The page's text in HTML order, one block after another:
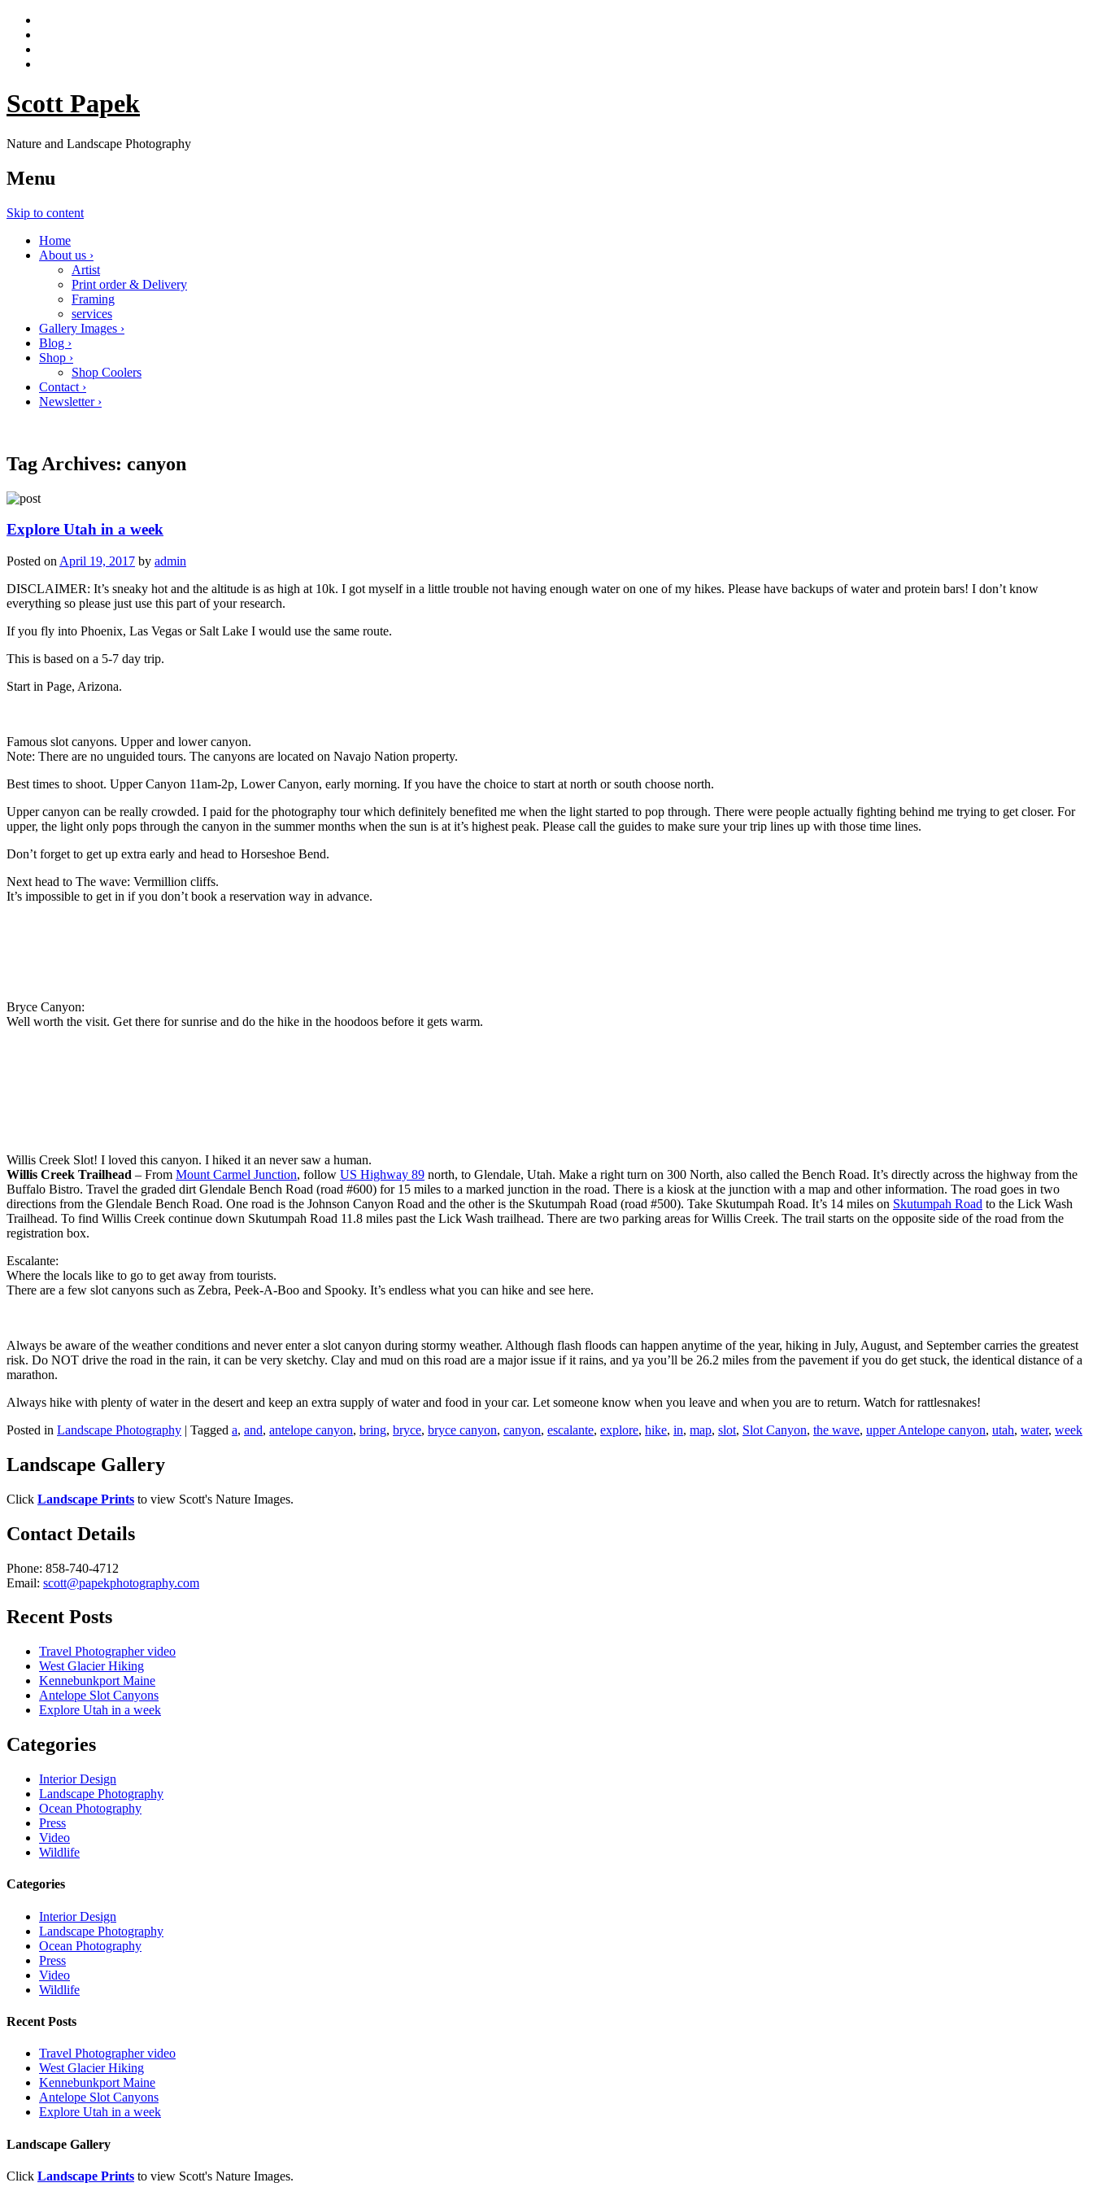
Scott Papek
Nature and Landscape Photography
Menu
Skip to content
Home
About us ›
Artist
Print order & Delivery
Framing
services
Gallery Images ›
Blog ›
Shop ›
Shop Coolers
Contact ›
Newsletter ›
Tag Archives: canyon
Explore Utah in a week
Posted on April 19, 2017 by admin
DISCLAIMER: It’s sneaky hot and the altitude is as high at 10k. I got myself in a little trouble not having enough water on one of my hikes. Please have backups of water and protein bars! I don’t know
everything so please just use this part of your research.
If you fly into Phoenix, Las Vegas or Salt Lake I would use the same route.
This is based on a 5-7 day trip.
Start in Page, Arizona.
Famous slot canyons. Upper and lower canyon.
Note: There are no unguided tours. The canyons are located on Navajo Nation property.
Best times to shoot. Upper Canyon 11am-2p, Lower Canyon, early morning. If you have the choice to start at north or south choose north.
Upper canyon can be really crowded. I paid for the photography tour which definitely benefited me when the light started to pop through. There were people actually fighting behind me trying to get closer. For
upper, the light only pops through the canyon in the summer months when the sun is at it’s highest peak. Please call the guides to make sure your trip lines up with those time lines.
Don’t forget to get up extra early and head to Horseshoe Bend.
Next head to The wave: Vermillion cliffs.
It’s impossible to get in if you don’t book a reservation way in advance.
Bryce Canyon:
Well worth the visit. Get there for sunrise and do the hike in the hoodoos before it gets warm.
Willis Creek Slot! I loved this canyon. I hiked it an never saw a human.
Willis Creek Trailhead – From Mount Carmel Junction, follow US Highway 89 north, to Glendale, Utah. Make a right turn on 300 North, also called the Bench Road. It’s directly across the highway from the
Buffalo Bistro. Travel the graded dirt Glendale Bench Road (road #600) for 15 miles to a marked junction in the road. There is a kiosk at the junction with a map and other information. The road goes in two
directions from the Glendale Bench Road. One road is the Johnson Canyon Road and the other is the Skutumpah Road (road #500). Take Skutumpah Road. It’s 14 miles on Skutumpah Road to the Lick Wash
Trailhead. To find Willis Creek continue down Skutumpah Road 11.8 miles past the Lick Wash trailhead. There are two parking areas for Willis Creek. The trail starts on the opposite side of the road from the
registration box.
Escalante:
Where the locals like to go to get away from tourists.
There are a few slot canyons such as Zebra, Peek-A-Boo and Spooky. It’s endless what you can hike and see here.
Always be aware of the weather conditions and never enter a slot canyon during stormy weather. Although flash floods can happen anytime of the year, hiking in July, August, and September carries the greatest
risk. Do NOT drive the road in the rain, it can be very sketchy. Clay and mud on this road are a major issue if it rains, and ya you’ll be 26.2 miles from the pavement if you do get stuck, the identical distance of a
marathon.
Always hike with plenty of water in the desert and keep an extra supply of water and food in your car. Let someone know when you leave and when you are to return. Watch for rattlesnakes!
Posted in Landscape Photography | Tagged a, and, antelope canyon, bring, bryce, bryce canyon, canyon, escalante, explore, hike, in, map, slot, Slot Canyon, the wave, upper Antelope canyon, utah, water, week
Landscape Gallery
Click Landscape Prints to view Scott's Nature Images.
Contact Details
Phone: 858-740-4712
Email: scott@papekphotography.com
Recent Posts
Travel Photographer video
West Glacier Hiking
Kennebunkport Maine
Antelope Slot Canyons
Explore Utah in a week
Categories
Interior Design
Landscape Photography
Ocean Photography
Press
Video
Wildlife
Categories
Interior Design
Landscape Photography
Ocean Photography
Press
Video
Wildlife
Recent Posts
Travel Photographer video
West Glacier Hiking
Kennebunkport Maine
Antelope Slot Canyons
Explore Utah in a week
Landscape Gallery
Click Landscape Prints to view Scott's Nature Images.